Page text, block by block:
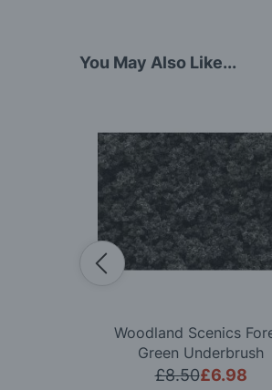
You May Also Like...
Woodland Scenics
Green Underbrush
£6.98
£8.50